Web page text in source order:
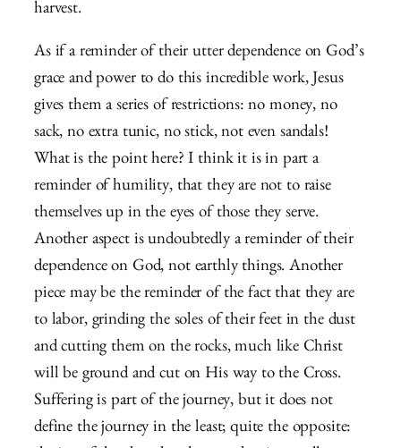
harvest.
As if a reminder of their utter dependence on God’s
grace and power to do this incredible work, Jesus
gives them a series of restrictions: no money, no
sack, no extra tunic, no stick, not even sandals!
What is the point here? I think it is in part a
reminder of humility, that they are not to raise
themselves up in the eyes of those they serve.
Another aspect is undoubtedly a reminder of their
dependence on God, not earthly things. Another
piece may be the reminder of the fact that they are
to labor, grinding the soles of their feet in the dust
and cutting them on the rocks, much like Christ
will be ground and cut on His way to the Cross.
Suffering is part of the journey, but it does not
define the journey in the least; quite the opposite: